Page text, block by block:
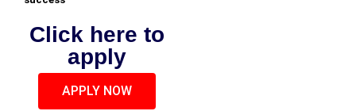
Click here to
apply
APPLY NOW